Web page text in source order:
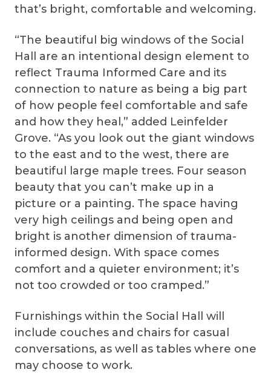
that’s bright, comfortable and welcoming.
“The beautiful big windows of the Social
Hall are an intentional design element to
reflect Trauma Informed Care and its
connection to nature as being a big part
of how people feel comfortable and safe
and how they heal,” added Leinfelder
Grove. “As you look out the giant windows
to the east and to the west, there are
beautiful large maple trees. Four season
beauty that you can’t make up in a
picture or a painting. The space having
very high ceilings and being open and
bright is another dimension of trauma-
informed design. With space comes
comfort and a quieter environment; it’s
not too crowded or too cramped.”
Furnishings within the Social Hall will
include couches and chairs for casual
conversations, as well as tables where one
may choose to work.